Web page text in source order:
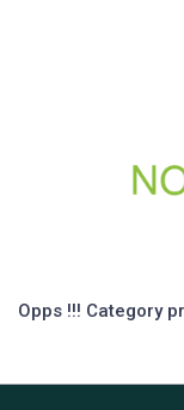
Opps !!! Category